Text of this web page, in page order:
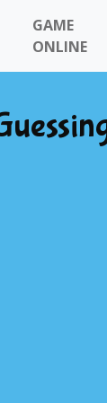
GAME
ONLINE